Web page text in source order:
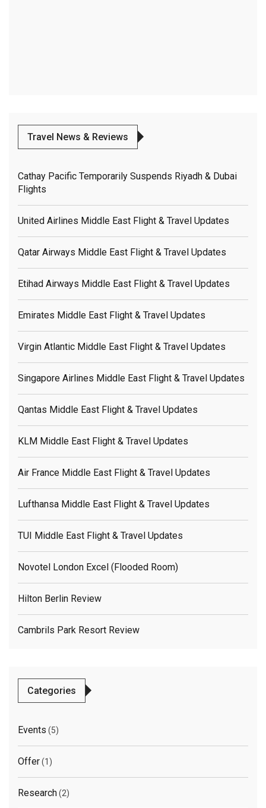
Travel News & Reviews
Cathay Pacific Temporarily Suspends Riyadh & Dubai
Flights
United Airlines Middle East Flight & Travel Updates
Qatar Airways Middle East Flight & Travel Updates
Etihad Airways Middle East Flight & Travel Updates
Emirates Middle East Flight & Travel Updates
Virgin Atlantic Middle East Flight & Travel Updates
Singapore Airlines Middle East Flight & Travel Updates
Qantas Middle East Flight & Travel Updates
KLM Middle East Flight & Travel Updates
Air France Middle East Flight & Travel Updates
Lufthansa Middle East Flight & Travel Updates
TUI Middle East Flight & Travel Updates
Novotel London Excel (flooded Room)
Hilton Berlin Review
Cambrils Park Resort Review
Categories
Events (5)
Offer(1)
Research(2)